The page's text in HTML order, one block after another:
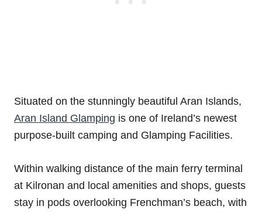
Situated on the stunningly beautiful Aran Islands,
Aran Island Glamping is one of Ireland’s newest
purpose-built camping and Glamping Facilities.
Within walking distance of the main ferry terminal
at Kilronan and local amenities and shops, guests
stay in pods overlooking Frenchman’s beach, with